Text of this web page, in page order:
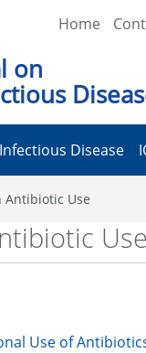
Home
on
Infectious Disease
Antibiotic Use
Use
Use of